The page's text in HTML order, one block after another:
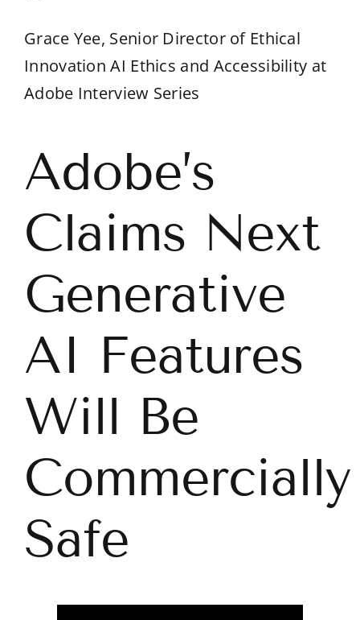
Grace Yee, Senior Director of Ethical
Innovation AI Ethics and Accessibility at
Adobe Interview Series
Adobe’s
Claims Next
Generative
AI Features
Will Be
Commercially
Safe